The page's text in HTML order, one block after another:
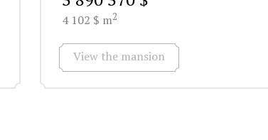
4 102 $ m2
View the mansion